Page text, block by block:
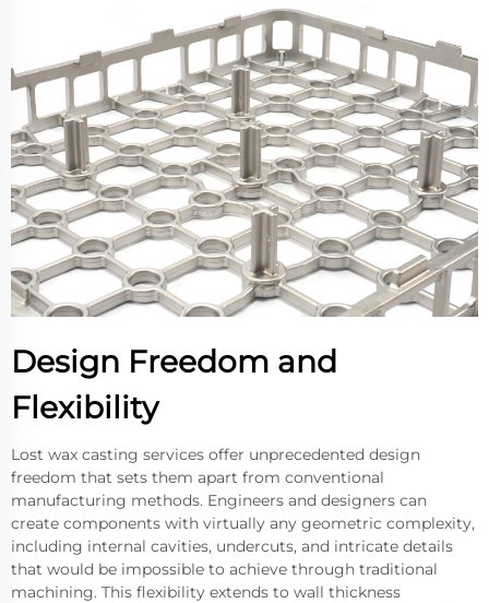
Design Freedom and
Flexibility
Lost wax casting services offer unprecedented design
freedom that sets them apart from conventional
manufacturing methods. Engineers and designers can
create components with virtually any geometric complexity,
including internal cavities, undercuts, and intricate details
that would be impossible to achieve through traditional
machining. This flexibility extends to wall thickness